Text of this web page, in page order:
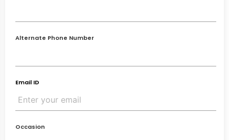
Alternate Phone Number
Email ID
Occasion